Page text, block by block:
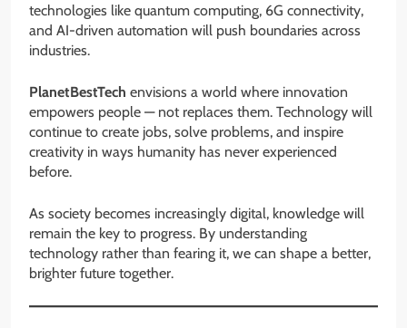
technologies like quantum computing, 6G connectivity,
and AI-driven automation will push boundaries across
industries.
PlanetBestTech envisions a world where innovation
empowers people — not replaces them. Technology will
continue to create jobs, solve problems, and inspire
creativity in ways humanity has never experienced
before.
As society becomes increasingly digital, knowledge will
remain the key to progress. By understanding
technology rather than fearing it, we can shape a better,
brighter future together.